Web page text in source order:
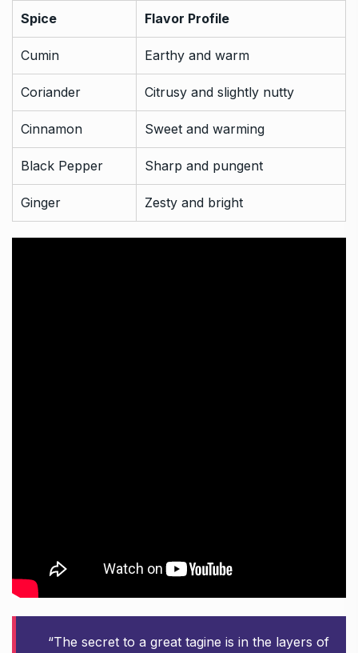
Spice Flavor Profile
Cumin Earthy and warm
Coriander Citrusy and slightly nutty
Cinnamon Sweet and warming
Black Pepper Sharp and pungent
Ginger Zesty and bright
“The secret to a great tagine is in the layers of